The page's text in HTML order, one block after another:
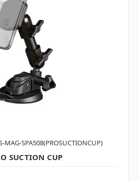
MAG-SPA508(PROSUCTIONCUP)
SUCTION CUP